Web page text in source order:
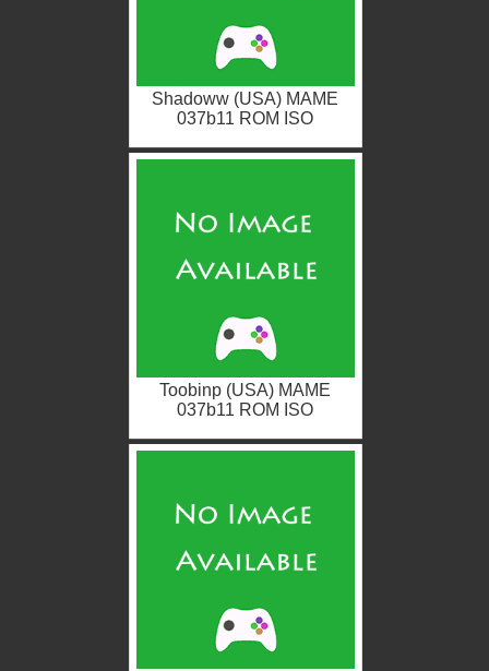
Shadoww (USA) MAME
037b11 ROM ISO
Toobinp (USA) MAME
037b11 ROM ISO